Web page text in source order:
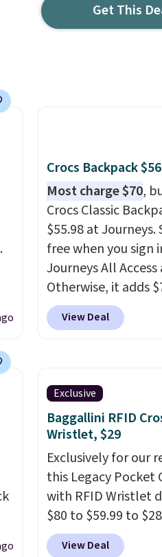
Get This
Crocs Backpack
Most charge $70,
Crocs Classic
$55.98 at Journeys.
free when you sign
Journeys All
Otherwise, it adds
various perforation
mimic the classic
customization, so
style it to match your
personality.
View Deal
Exclusive
Baggallini RFID
Wristlet, $29
Exclusively for our
this Legacy Pocket
with RFID Wristlet
$80 to $59.99 to
you apply our code
View Deal